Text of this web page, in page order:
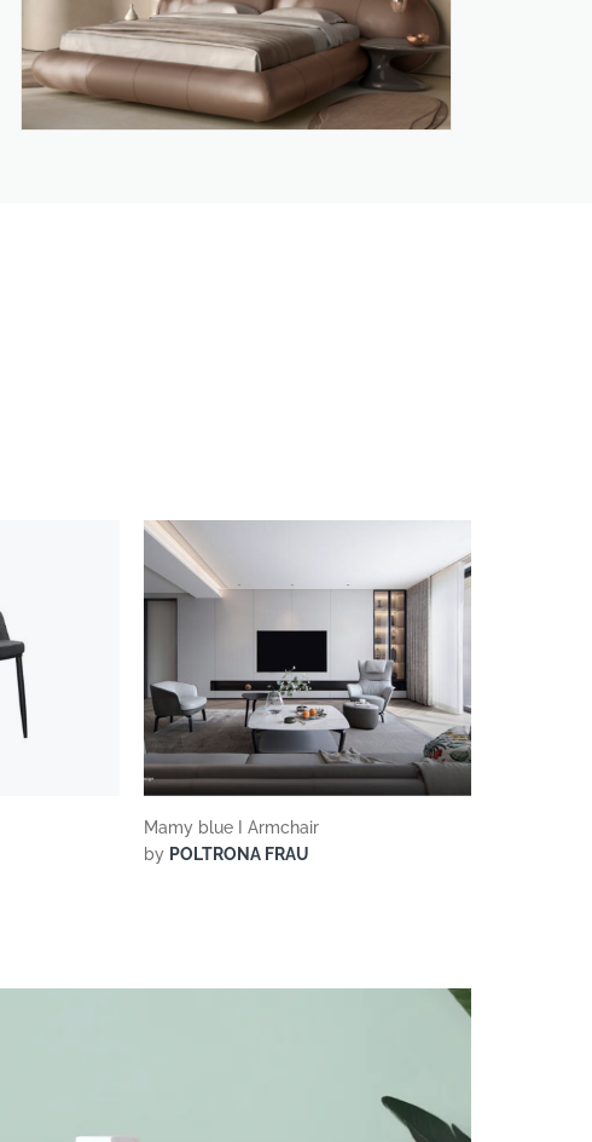
Mamy blue I Armchair
by POLTRONA FRAU